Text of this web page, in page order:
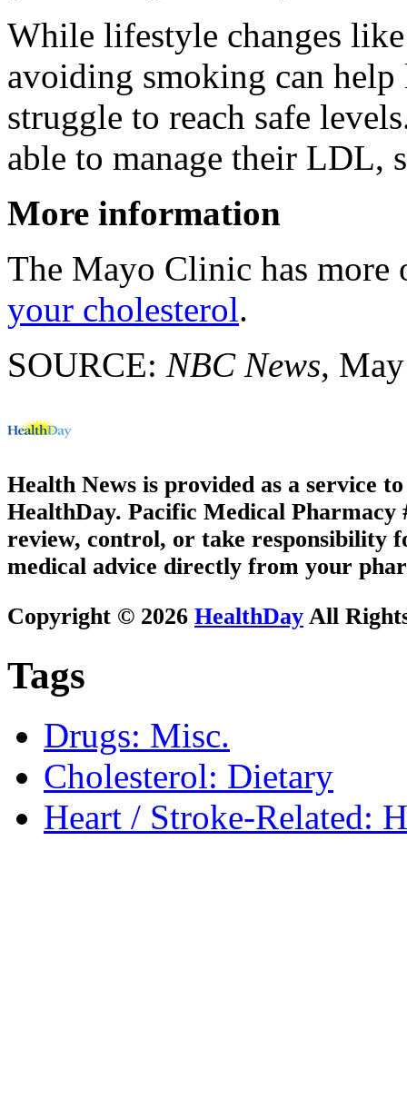
While lifestyle changes
avoiding smoking can
struggle to reach safe
able to manage their LDL,
More information
The Mayo Clinic has more
your cholesterol.
SOURCE: NBC News,
Health News is provided as a service
HealthDay. Pacific Medical Pharmacy
review, control, or take responsibility
medical advice directly from your
Copyright © 2026 HealthDay All
Tags
Drugs: Misc.
Cholesterol: Dietary
Heart / Stroke-Related: